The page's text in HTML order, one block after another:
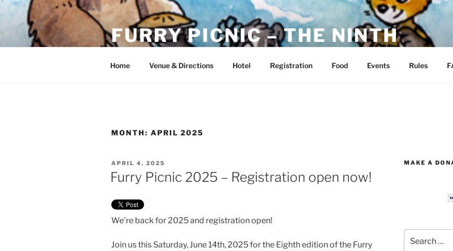
Skip
content
FURRY PICNIC – THE NINTH
Home Venue & Directions Hotel Registration Food Events Rules
MONTH: APRIL 2025
POSTED
ON
APRIL 4, 2025
Furry Picnic 2025 – Registration open now!
We’re back for 2025 and registration open!
Join us this Saturday, June 14th, 2025 for the Eighth edition of the Furry
MAKE A
for: